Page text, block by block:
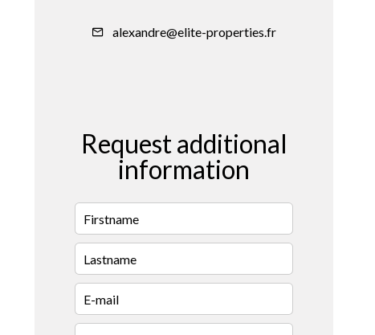
alexandre@elite-properties.fr
Request additional
information